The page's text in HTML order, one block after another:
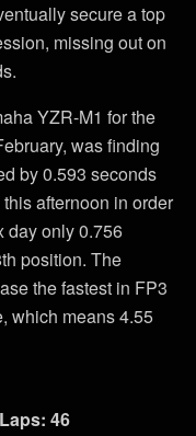
secure a top
missing out on
YZR-M1 for the
was finding
by 0.593 seconds
afternoon in order
day only 0.756
position. The
the fastest in FP3
which means 4.55
46